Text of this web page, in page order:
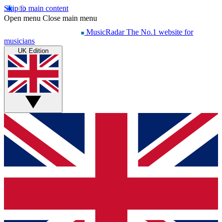
Skip to main content
Open menu Close main menu
MusicRadar The No.1 website for
musicians
UK Edition